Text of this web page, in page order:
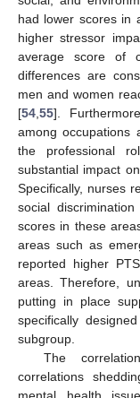
had lower scores in
higher stressor
average score of
differences are
men and women
[54 55].
among occupations
the professional
substantial impact
Specifically, nurses
social
scores in these
areas such as
reported higher
areas. Therefore,
putting in place
specifically
subgroup.
The
correlations